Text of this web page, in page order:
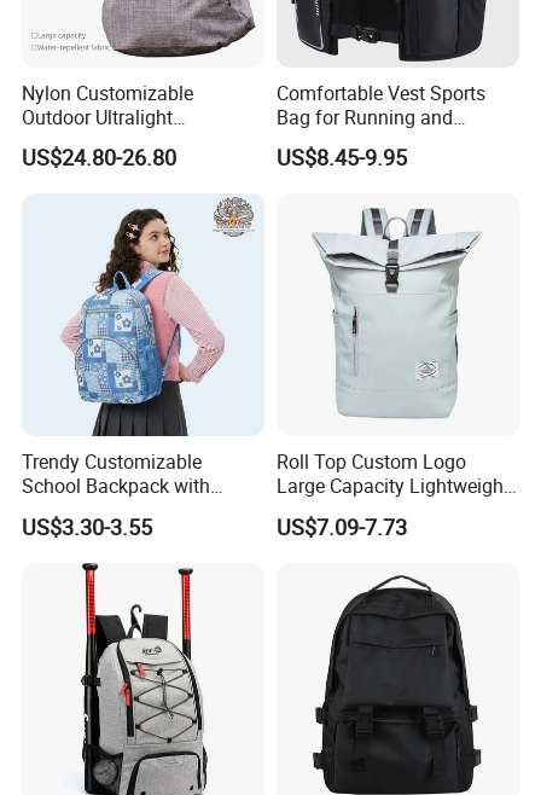
Nylon Customizable
Outdoor Ultralight
Compression Sack Foldable
Storage Backpack with
Waterproof Durable Material
for Camping Hiking Travel
US$24.80-26.80
Comfortable Vest Sports
Bag for Running and
Outdoor Activities
US$8.45-9.95
Trendy Customizable
School Backpack with
Unique Printed Design
US$3.30-3.55
Roll Top Custom Logo
Large Capacity Lightweight
Everyday Casual Laptop
Daily Backpack
US$7.09-7.73